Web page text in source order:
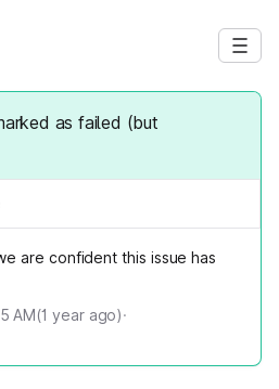
as failed (but
are confident this issue has
AM(1 year ago)·